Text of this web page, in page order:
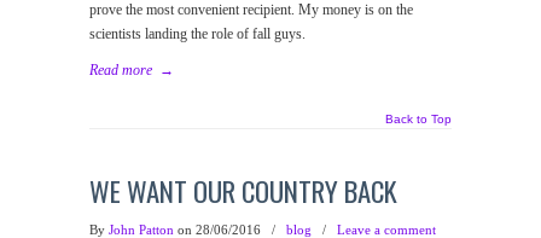
prove the most convenient recipient. My money is on the
scientists landing the role of fall guys.
Read more →
Back to Top
WE WANT OUR COUNTRY BACK
By John Patton on 28/06/2016 / blog / Leave a comment